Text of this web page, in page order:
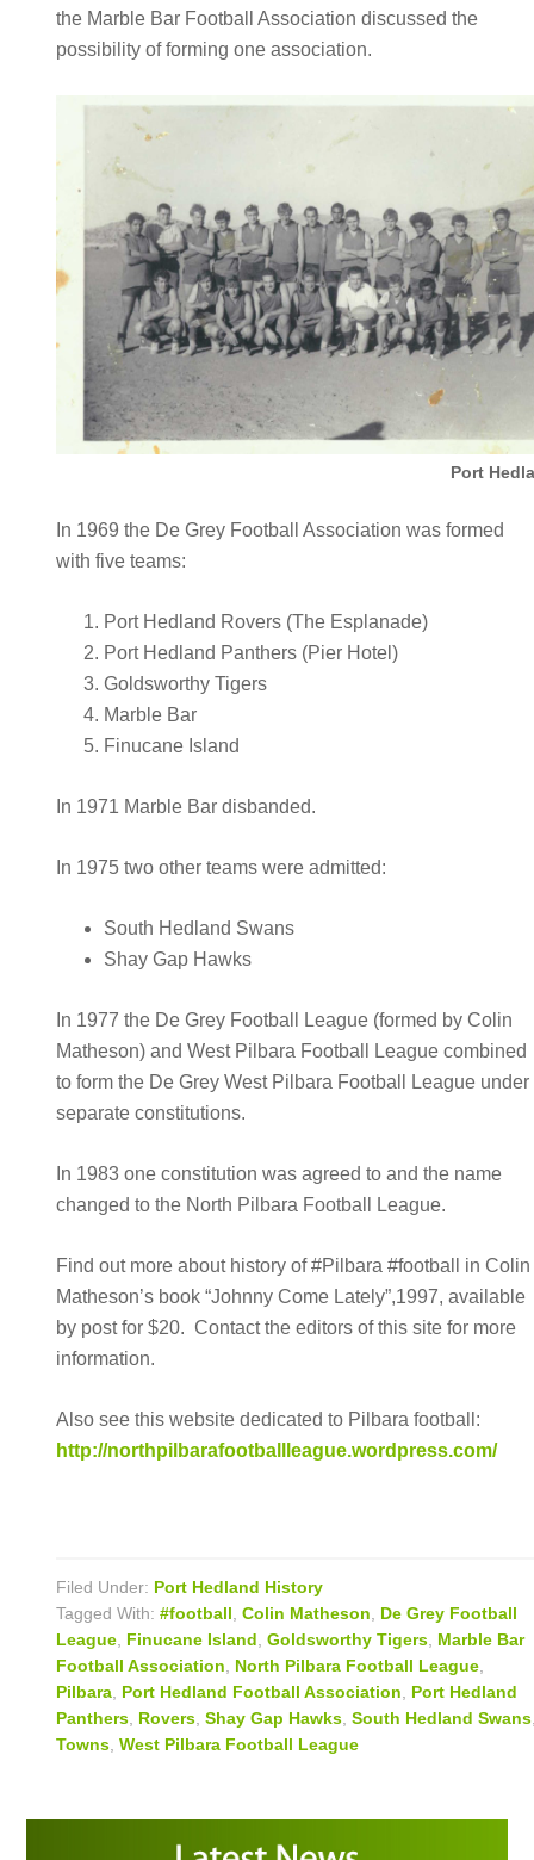
the Marble Bar Football Association discussed the
possibility of forming one association.
Port
In 1969 the De Grey Football Association was formed
with five teams:
Port Hedland Rovers (The Esplanade)
Port Hedland Panthers (Pier Hotel)
Goldsworthy Tigers
Marble Bar
Finucane Island
In 1971 Marble Bar disbanded.
In 1975 two other teams were admitted:
South Hedland Swans
Shay Gap Hawks
In 1977 the De Grey Football League (formed by Colin
Matheson) and West Pilbara Football League combined
to form the De Grey West Pilbara Football League under
separate constitutions.
In 1983 one constitution was agreed to and the name
changed to the North Pilbara Football League.
Find out more about history of #Pilbara #football in Colin
Matheson’s book “Johnny Come Lately”,1997, available
by post for $20. Contact the editors of this site for more
information.
Also see this website dedicated to Pilbara football:
http://northpilbarafootballleague.wordpress.com/
Filed Under: Port Hedland History
Tagged With:#football ,Colin Matheson
De Grey Football
League Finucane Island ,Goldsworthy Tigers Marble Bar
Football Association
North Pilbara Football League
Pilbara Port Hedland Football Association
Port Hedland
Panthers Rovers ,Shay Gap Hawks ,South Hedland Swans
Towns ,West Pilbara Football League